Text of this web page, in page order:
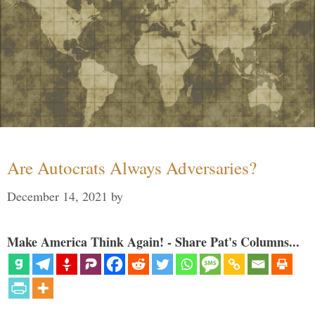
Are Autocrats Always Adversaries?
December 14, 2021 by
Make America Think Again! - Share Pat's Columns...